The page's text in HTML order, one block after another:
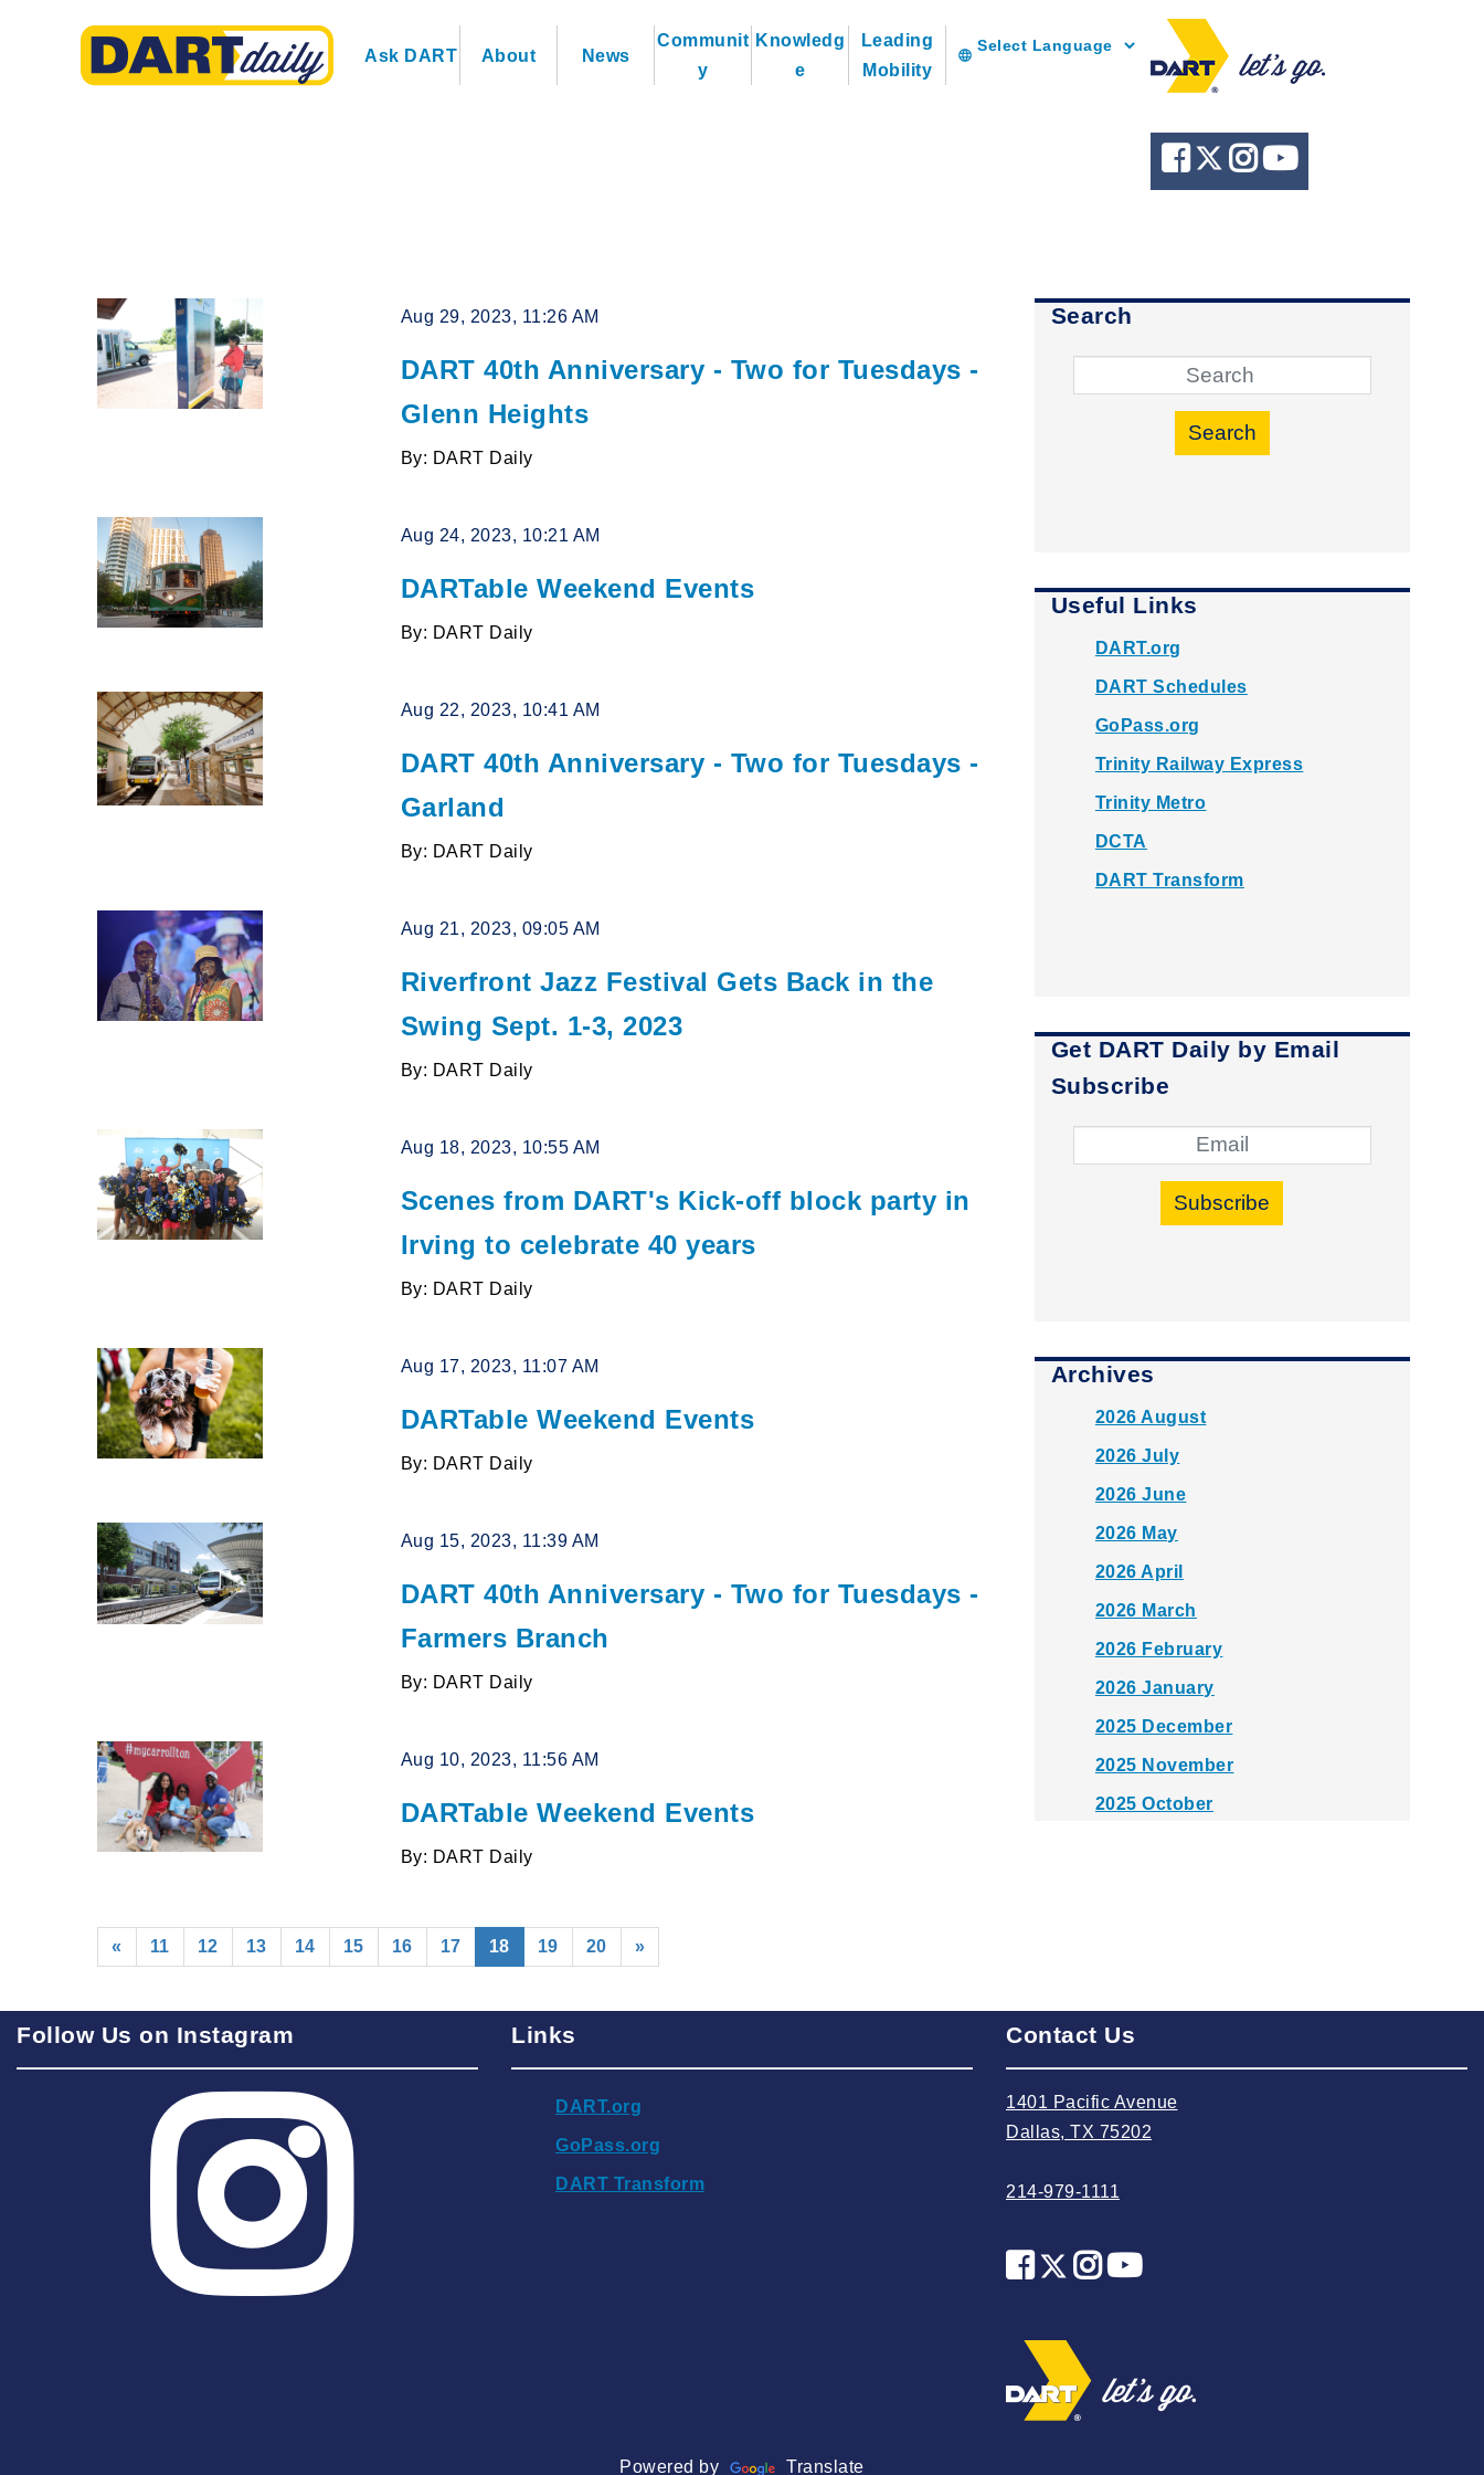
Ask DART About News
Communit
y
Knowledg
e
Leading
Mobility
language
Aug 29, 2023, 11:26 AM
DART 40th Anniversary - Two for Tuesdays -
Glenn Heights
By: DART Daily
Aug 24, 2023, 10:21 AM
DARTable Weekend Events
By: DART Daily
Aug 22, 2023, 10:41 AM
DART 40th Anniversary - Two for Tuesdays -
Garland
By: DART Daily
Aug 21, 2023, 09:05 AM
Riverfront Jazz Festival Gets Back in the
Swing Sept. 1-3, 2023
By: DART Daily
Aug 18, 2023, 10:55 AM
Scenes from DART's Kick-off block party in
Irving to celebrate 40 years
By: DART Daily
Aug 17, 2023, 11:07 AM
DARTable Weekend Events
By: DART Daily
Aug 15, 2023, 11:39 AM
DART 40th Anniversary - Two for Tuesdays -
Farmers Branch
By: DART Daily
Aug 10, 2023, 11:56 AM
DARTable Weekend Events
By: DART Daily
« 11 12 13 14 15 16 17 18(current)
19 20 »
Search
Search
Useful Links
DART.org
DART Schedules
GoPass.org
Trinity Railway Express
Trinity Metro
DCTA
DART Transform
Get DART Daily by Email
Subscribe
Subscribe
Archives
2026 August
2026 July
2026 June
2026 May
2026 April
2026 March
2026 February
2026 January
2025 December
2025 November
2025 October
2025 April
2025 March
2025 February
2024 December
2024 October
2024 July
Follow Us on Instagram Links
DART.org
GoPass.org
DART Transform
Contact Us
1401 Pacific Avenue
Dallas, TX 75202
214-979-1111
Powered by Translate